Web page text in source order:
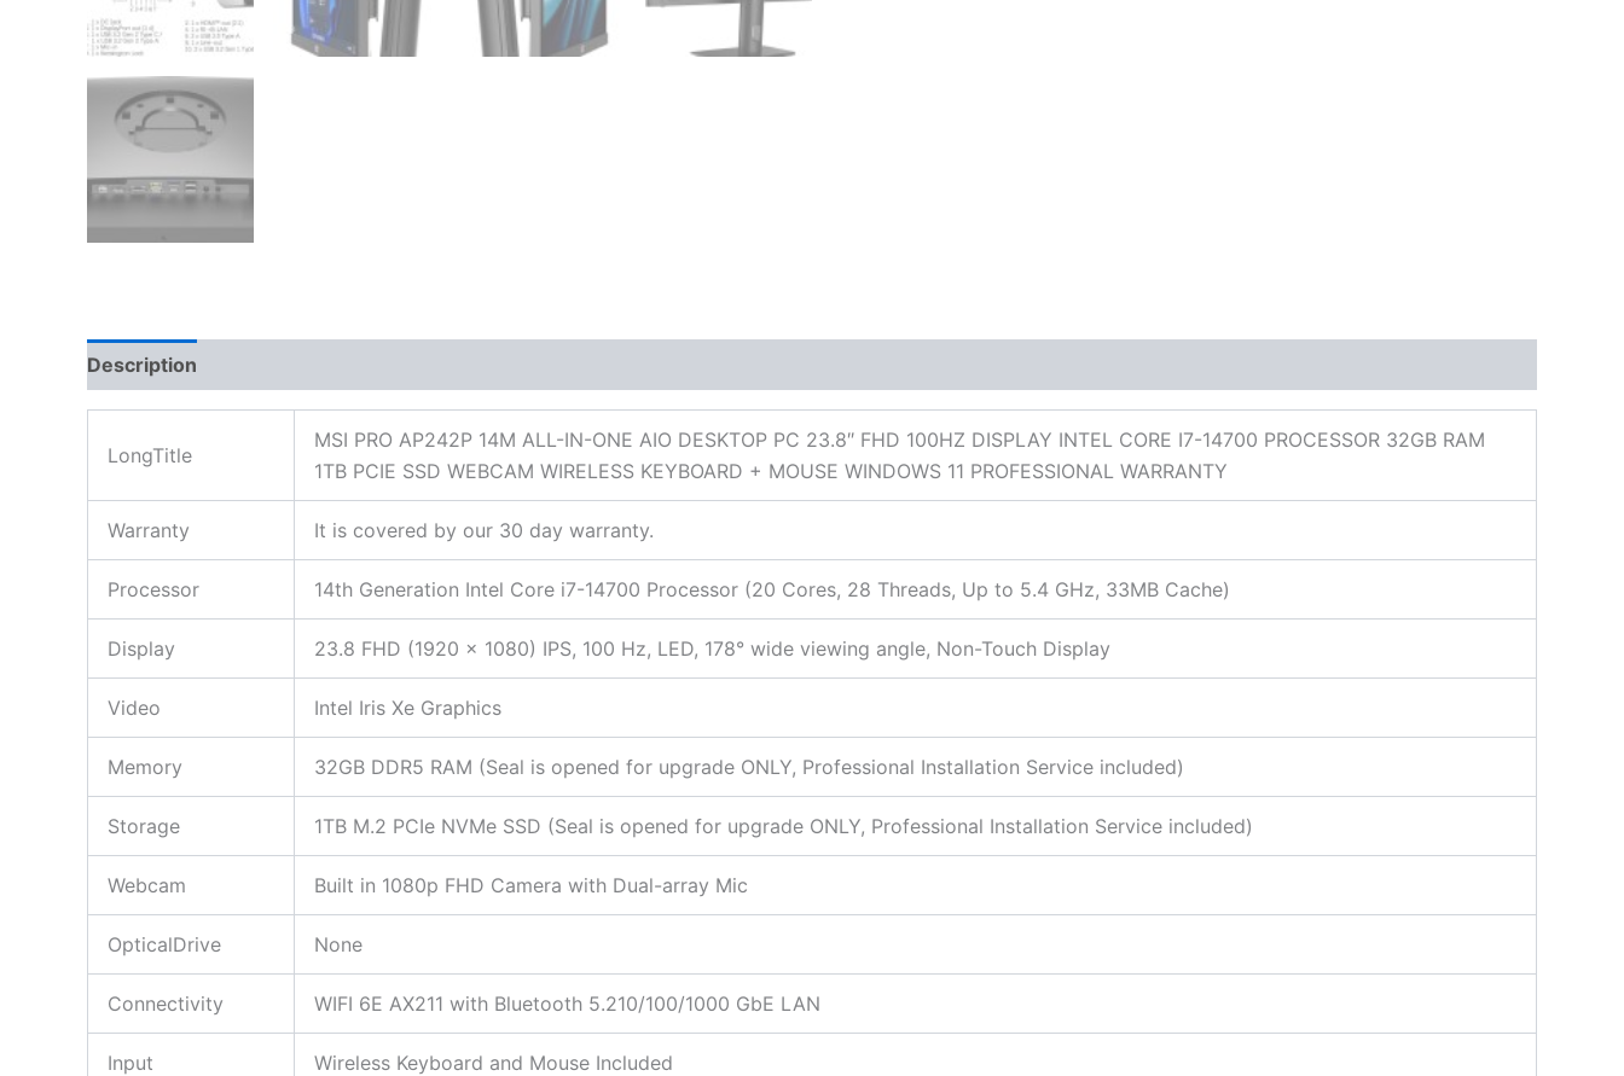
Description
LongTitle
MSI PRO AP242P 14M ALL-IN-ONE AIO DESKTOP PC 23.8″ FHD 100HZ DISPLAY INTEL CORE I7-14700 PROCESSOR 32GB RAM
1TB PCIE SSD WEBCAM WIRELESS KEYBOARD + MOUSE WINDOWS 11 PROFESSIONAL WARRANTY
Warranty It is covered by our 30 day warranty.
Processor 14th Generation Intel Core i7-14700 Processor (20 Cores, 28 Threads, Up to 5.4 GHz, 33MB Cache)
Display 23.8 FHD (1920 x 1080) IPS, 100 Hz, LED, 178° wide viewing angle, Non-Touch Display
Video Intel Iris Xe Graphics
Memory 32GB DDR5 RAM (Seal is opened for upgrade ONLY, Professional Installation Service included)
Storage 1TB M.2 PCIe NVMe SSD (Seal is opened for upgrade ONLY, Professional Installation Service included)
Webcam Built in 1080p FHD Camera with Dual-array Mic
OpticalDrive None
Connectivity WIFI 6E AX211 with Bluetooth 5.210/100/1000 GbE LAN
Input Wireless Keyboard and Mouse Included